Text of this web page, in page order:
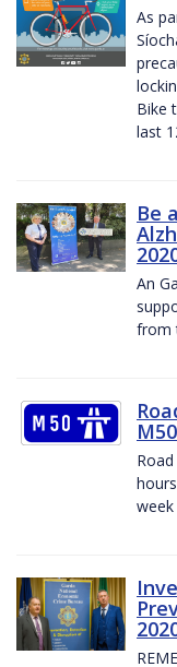
As
Bike
last
Be
An
from